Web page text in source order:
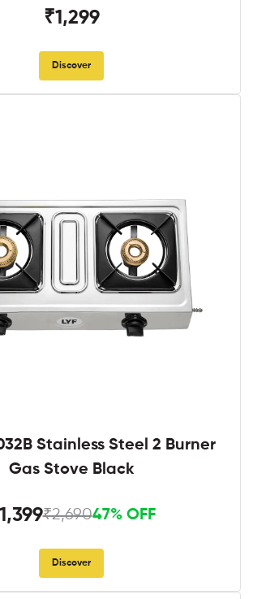
₹1,299
Discover
Stainless Steel 2 Burner
Gas Stove Black
₹2,69047% OFF
Discover